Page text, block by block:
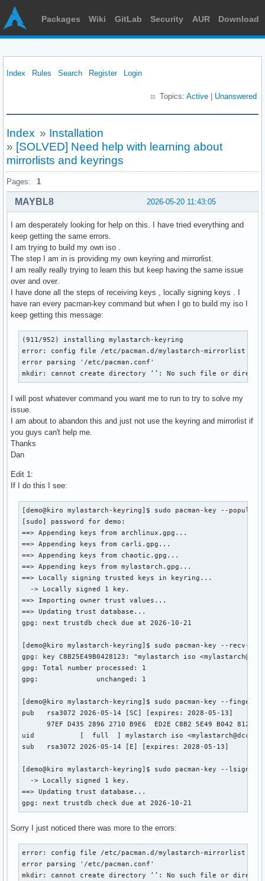
Packages Wiki GitLab Security AUR Download
Index Rules Search Register Login
Topics: Active Unanswered
Index » Installation
» [SOLVED] Need help with learning about
mirrorlists and keyrings
Pages: 1
2026-05-20 11:43:05
MAYBL8
I am desperately looking for help on this. I have tried everything and
keep getting the same errors.
I am trying to build my own iso .
The step I am in is providing my own keyring and mirrorlist.
I am really really trying to learn this but keep having the same issue
over and over.
I have done all the steps of receiving keys , locally signing keys . I
have ran every pacman-key command but when I go to build my iso I
keep getting this message:
(911/952) installing mylastarch-keyring
error: config file /etc/pacman.d/mylastarch-mirrorlist
error parsing '/etc/pacman.conf'
mkdir: cannot create directory ‘’: No such file or
I will post whatever command you want me to run to try to solve my
issue.
I am about to abandon this and just not use the keyring and mirrorlist if
you guys can't help me.
Thanks
Dan
Edit 1:
If I do this I see:
[demo@kiro mylastarch-keyring]$ sudo pacman-key --populate
[sudo] password for demo:
==> Appending keys from archlinux.gpg...
==> Appending keys from carli.gpg...
==> Appending keys from chaotic.gpg...
==> Appending keys from mylastarch.gpg...
==> Locally signing trusted keys in keyring...
  -> Locally signed 1 key.
==> Importing owner trust values...
==> Updating trust database...
gpg: next trustdb check due at 2026-10-21
[demo@kiro mylastarch-keyring]$ sudo pacman-key --recv-keys
gpg: key C8B25E49B0428123: "mylastarch iso
gpg: Total number processed: 1
gpg:              unchanged: 1
[demo@kiro mylastarch-keyring]$ sudo pacman-key --finger
pub   rsa3072 2026-05-14 [SC] [expires: 2028-05-13]
      97EF D435 2896 2710 B9E6  ED2E C8B2 5E49 B042 8123
uid           [  full  ] mylastarch iso
sub   rsa3072 2026-05-14 [E] [expires: 2028-05-13]
[demo@kiro mylastarch-keyring]$ sudo pacman-key --lsign-key
  -> Locally signed 1 key.
==> Updating trust database...
gpg: next trustdb check due at 2026-10-21
Sorry I just noticed there was more to the errors:
error: config file /etc/pacman.d/mylastarch-mirrorlist
error parsing '/etc/pacman.conf'
mkdir: cannot create directory ‘’: No such file or